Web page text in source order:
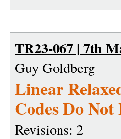
TR23-067 | 7th
Guy Goldberg
Linear
Codes Do
Revisions: 2